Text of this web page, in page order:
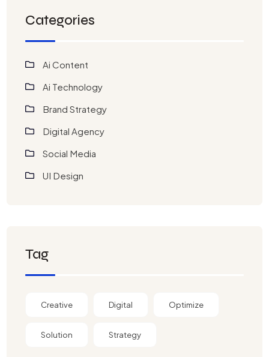
Categories
Ai Content
Ai Technology
Brand Strategy
Digital Agency
Social Media
UI Design
Tag
Creative Digital Optimize
Solution Strategy